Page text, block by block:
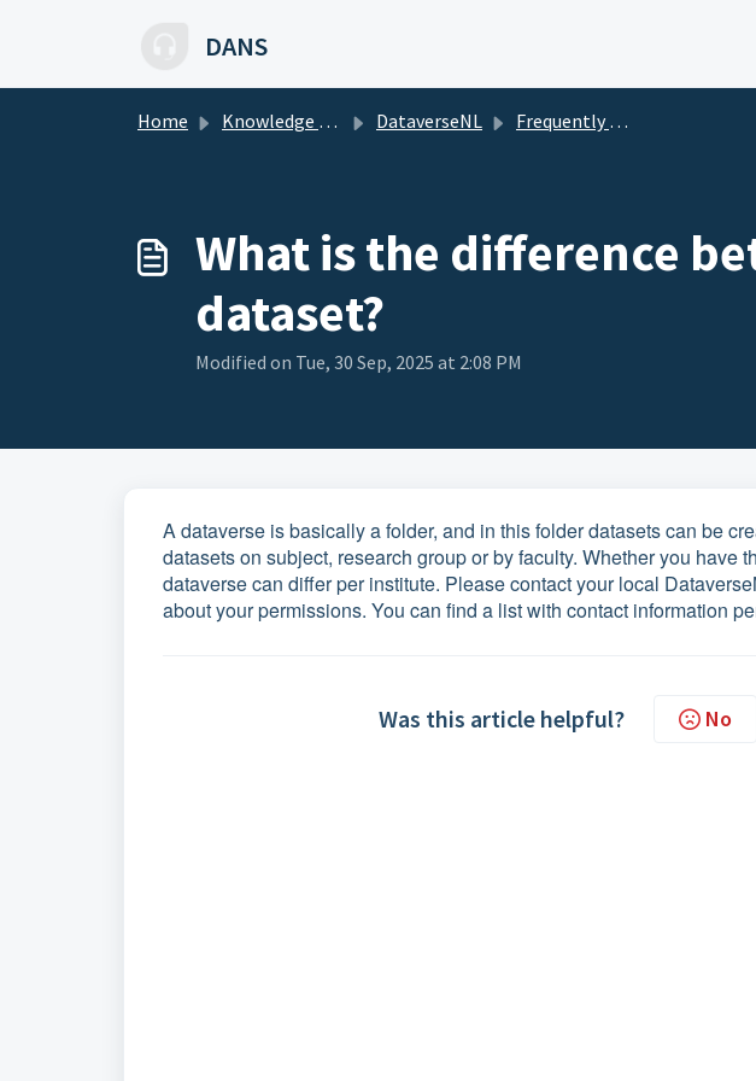
DANS
Home Knowledge base DataverseNL Frequently Asked Questions
What is the difference
dataset?
Modified on Tue, 30 Sep, 2025 at 2:08 PM
A dataverse is basically a folder, and in this folder datasets can be
datasets on subject, research group or by faculty. Whether you have
dataverse can differ per institute. Please contact your local
about your permissions. You can find a list with contact information
Was this article helpful? No